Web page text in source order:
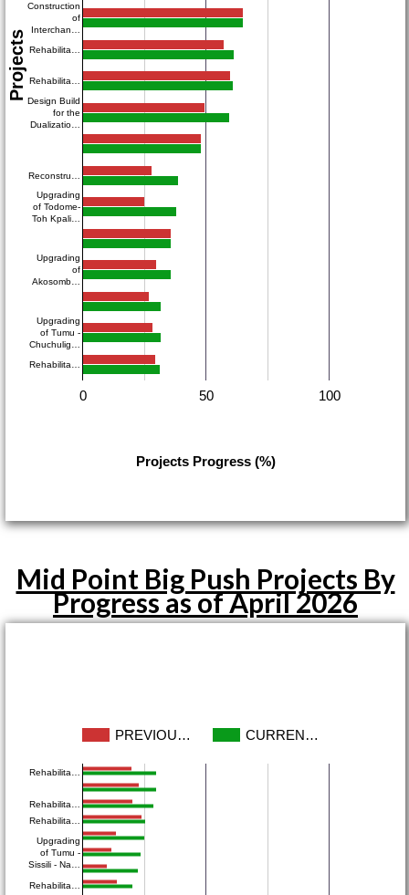
0 50 100
Construction
of
Interchan…
Rehabilita…
Rehabilita…
Design Build
for the
Dualizatio…
Reconstru…
Upgrading
of Todome-
Toh Kpali…
Upgrading
of
Akosomb…
Upgrading
of Tumu -
Chuchulig…
Rehabilita…
Projects Progress (%)
Projects
Mid Point Big Push Projects By
Progress as of April 2026
PREVIOU… CURREN…
Rehabilita…
Rehabilita…
Rehabilita…
Upgrading
of Tumu -
Sissili - Na…
Rehabilita…